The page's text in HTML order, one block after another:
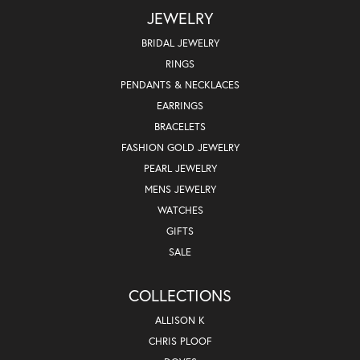
JEWELRY
BRIDAL JEWELRY
RINGS
PENDANTS & NECKLACES
EARRINGS
BRACELETS
FASHION GOLD JEWELRY
PEARL JEWELRY
MENS JEWELRY
WATCHES
GIFTS
SALE
COLLECTIONS
ALLISON K
CHRIS PLOOF